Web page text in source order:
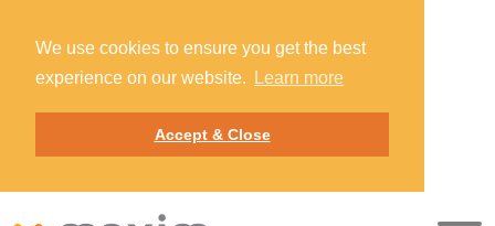
We use cookies to ensure you get the best
experience on our website.
Learn more
Accept & Close